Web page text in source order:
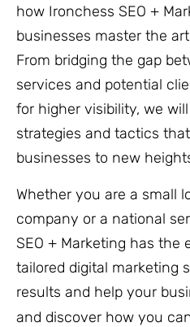
how Ironchess SEO +
businesses master the
From bridging the gap
services and potential
for higher visibility, we
strategies and tactics
businesses to new
Whether you are a small
company or a national
SEO + Marketing has the
tailored digital marketing
results and help your
and discover how you